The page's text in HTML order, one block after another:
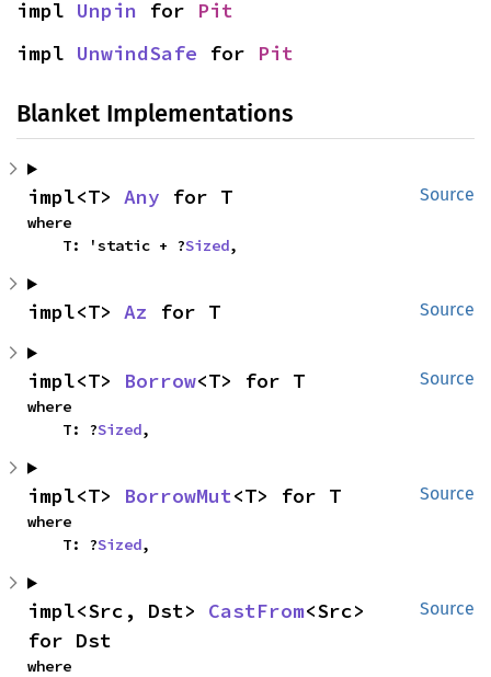
impl Unpin for Pit
impl UnwindSafe for Pit
Blanket Implementations
Source
impl<T> Any for T
where
    T: 'static + ?
Sized,
Source
impl<T> Az for T
Source
impl<T> Borrow<T> for T
where
    T: ?
Sized,
Source
impl<T> BorrowMut<T> for T
where
    T: ?
Sized,
Source
impl<Src, Dst> CastFrom<Src>
for Dst
where